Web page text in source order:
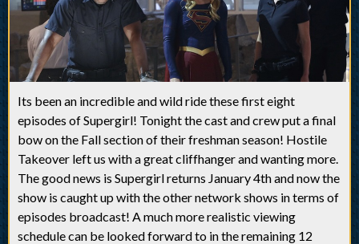
Its been an incredible and wild ride these first eight
episodes of Supergirl! Tonight the cast and crew put a final
bow on the Fall section of their freshman season! Hostile
Takeover left us with a great cliffhanger and wanting more.
The good news is Supergirl returns January 4th and now the
show is caught up with the other network shows in terms of
episodes broadcast! A much more realistic viewing
schedule can be looked forward to in the remaining 12